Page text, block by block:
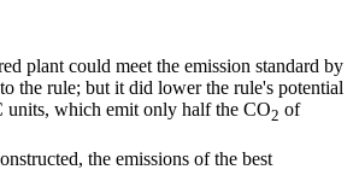
plant could meet the emission standard by
the rule; but it did lower the rule's potential
units, which emit only half the CO2 of
the emissions of the best